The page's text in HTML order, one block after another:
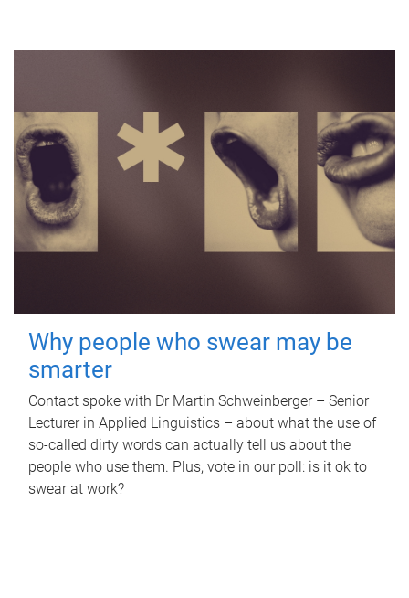
Why people who swear may be
smarter
Contact spoke with Dr Martin Schweinberger – Senior
Lecturer in Applied Linguistics – about what the use of
so-called dirty words can actually tell us about the
people who use them. Plus, vote in our poll: is it ok to
swear at work?